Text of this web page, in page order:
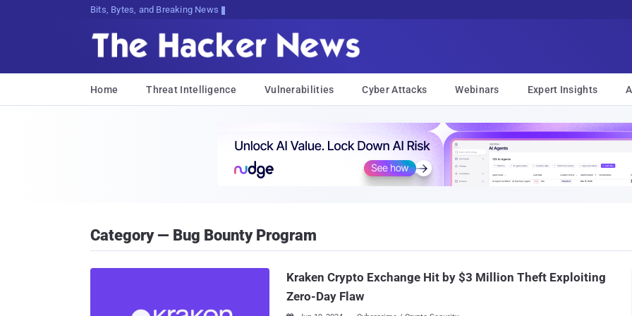
Bits, Bytes, and Breaking News
Home Threat Intelligence Vulnerabilities Cyber Attacks Webinars Expert Insights
Category — Bug Bounty Program
Kraken Crypto Exchange Hit by $3 Million Theft Exploiting
Zero-Day Flaw